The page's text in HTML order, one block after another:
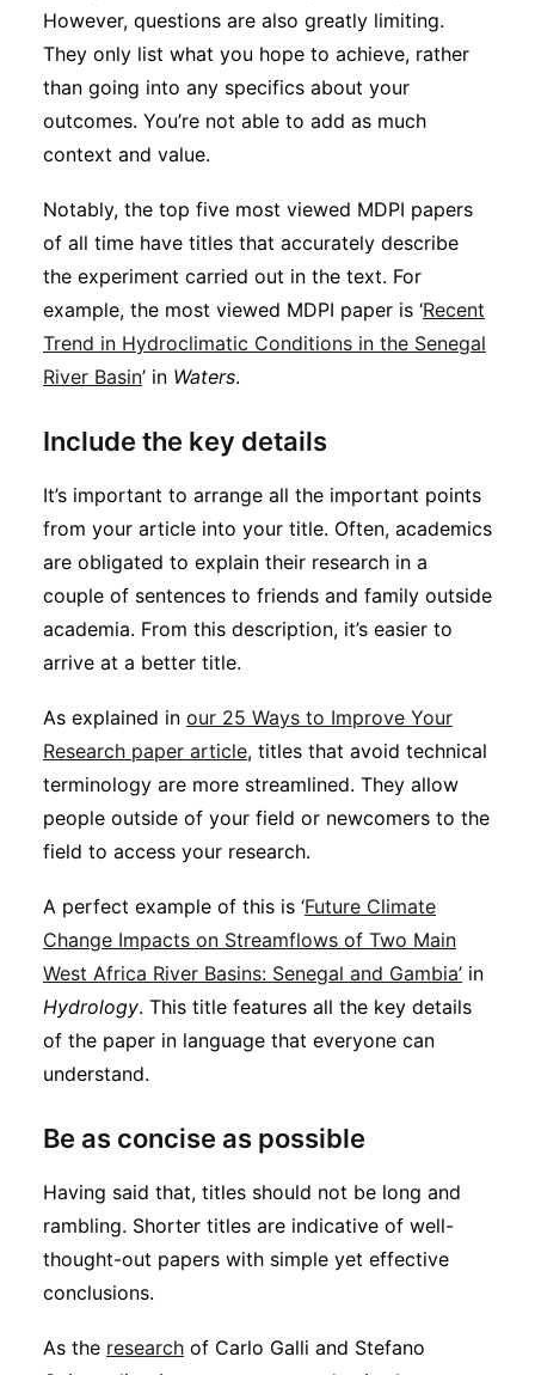
However, questions are also greatly limiting.
They only list what you hope to achieve, rather
than going into any specifics about your
outcomes. You’re not able to add as much
context and value.
Notably, the top five most viewed MDPI papers
of all time have titles that accurately describe
the experiment carried out in the text. For
example, the most viewed MDPI paper is ‘Recent
Trend in Hydroclimatic Conditions in the Senegal
River Basin’ in Waters.
Include the key details
It’s important to arrange all the important points
from your article into your title. Often, academics
are obligated to explain their research in a
couple of sentences to friends and family outside
academia. From this description, it’s easier to
arrive at a better title.
As explained in our 25 Ways to Improve Your
Research paper article, titles that avoid technical
terminology are more streamlined. They allow
people outside of your field or newcomers to the
field to access your research.
A perfect example of this is ‘Future Climate
Change Impacts on Streamflows of Two Main
West Africa River Basins: Senegal and Gambia’ in
Hydrology. This title features all the key details
of the paper in language that everyone can
understand.
Be as concise as possible
Having said that, titles should not be long and
rambling. Shorter titles are indicative of well-
thought-out papers with simple yet effective
conclusions.
As the research of Carlo Galli and Stefano